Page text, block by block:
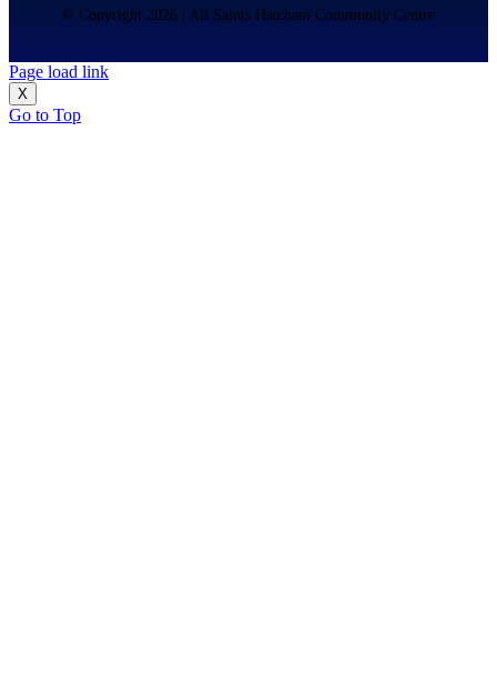
© Copyright 2026 | All Saints Hatcham Community Centre
Page load link
X
Go to Top